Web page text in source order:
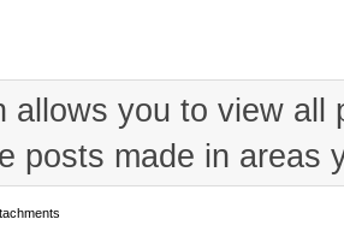
allows you to view all
posts made in areas